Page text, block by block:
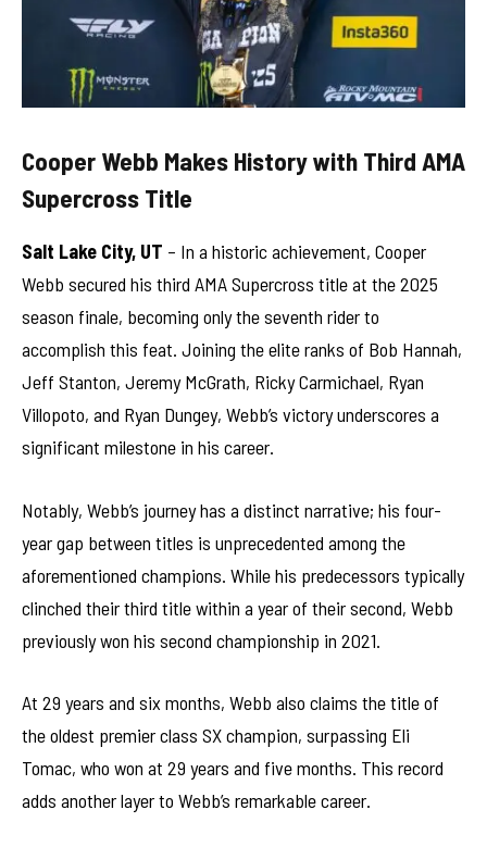
Cooper Webb Makes History with Third AMA
Supercross Title
Salt Lake City, UT – In a historic achievement, Cooper
Webb secured his third AMA Supercross title at the 2025
season finale, becoming only the seventh rider to
accomplish this feat. Joining the elite ranks of Bob Hannah,
Jeff Stanton, Jeremy McGrath, Ricky Carmichael, Ryan
Villopoto, and Ryan Dungey, Webb’s victory underscores a
significant milestone in his career.
Notably, Webb’s journey has a distinct narrative; his four-
year gap between titles is unprecedented among the
aforementioned champions. While his predecessors typically
clinched their third title within a year of their second, Webb
previously won his second championship in 2021.
At 29 years and six months, Webb also claims the title of
the oldest premier class SX champion, surpassing Eli
Tomac, who won at 29 years and five months. This record
adds another layer to Webb’s remarkable career.